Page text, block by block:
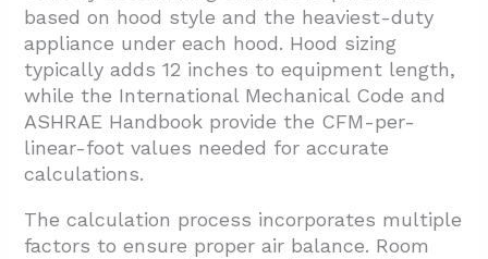
based on hood style and the heaviest-duty
appliance under each hood. Hood sizing
typically adds 12 inches to equipment length,
while the International Mechanical Code and
ASHRAE Handbook provide the CFM-per-
linear-foot values needed for accurate
calculations.
The calculation process incorporates multiple
factors to ensure proper air balance. Room